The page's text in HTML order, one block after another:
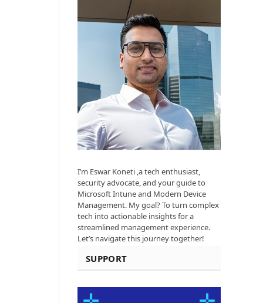
I’m Eswar Koneti ,a tech enthusiast,
security advocate, and your guide to
Microsoft Intune and Modern Device
Management. My goal? To turn complex
tech into actionable insights for a
streamlined management experience.
Let’s navigate this journey together!
SUPPORT